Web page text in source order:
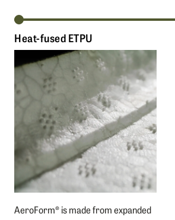
Heat-fused ETPU
AeroForm® is made from expanded